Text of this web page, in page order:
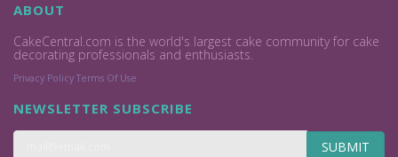
ABOUT
CakeCentral.com is the world's largest cake community for cake
decorating professionals and enthusiasts.
Privacy Policy Terms Of Use
NEWSLETTER SUBSCRIBE
SUBMIT